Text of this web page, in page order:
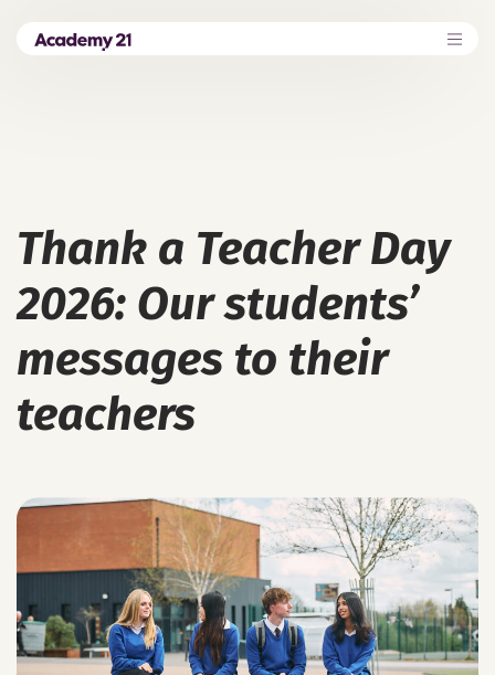
Thank a Teacher Day
2026: Our students’
messages to their
teachers